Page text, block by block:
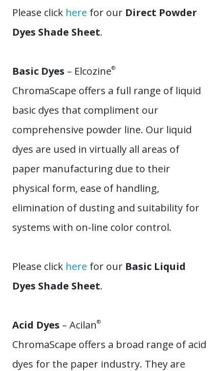
Please click here for our Direct Powder
Dyes Shade Sheet.
Basic Dyes – Elcozine®
ChromaScape offers a full range of liquid
basic dyes that compliment our
comprehensive powder line. Our liquid
dyes are used in virtually all areas of
paper manufacturing due to their
physical form, ease of handling,
elimination of dusting and suitability for
systems with on-line color control.
Please click here for our Basic Liquid
Dyes Shade Sheet.
Acid Dyes – Acilan®
ChromaScape offers a broad range of acid
dyes for the paper industry. They are